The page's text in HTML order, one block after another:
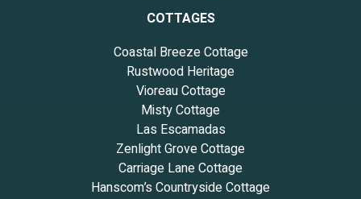
COTTAGES
Coastal Breeze Cottage
Rustwood Heritage
Vioreau Cottage
Misty Cottage
Las Escamadas
Zenlight Grove Cottage
Carriage Lane Cottage
Hanscom’s Countryside Cottage